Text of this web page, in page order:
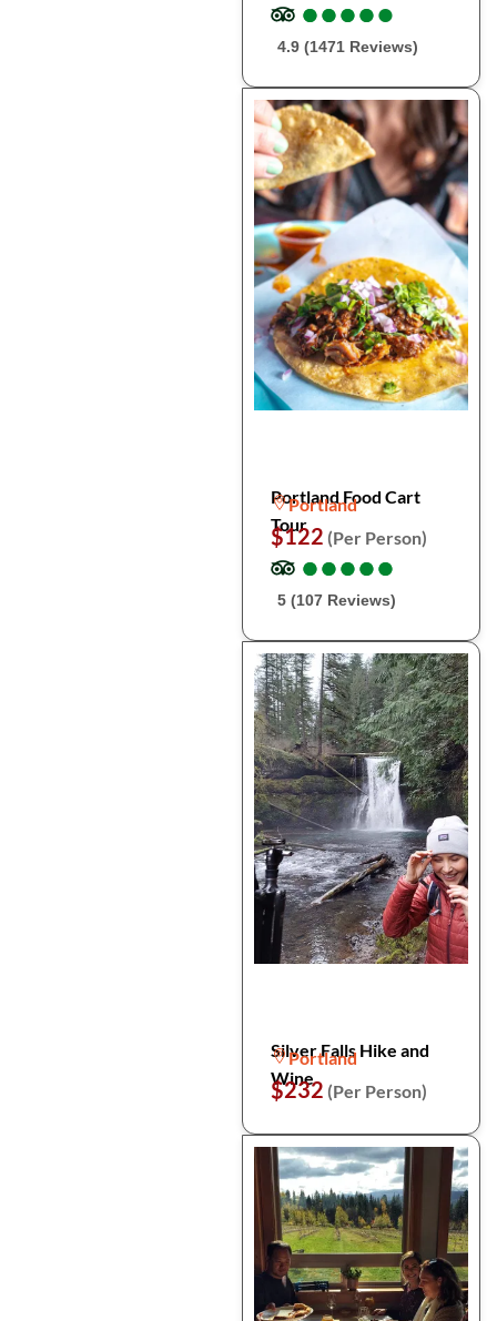
●
●●
●●
●●
●●
●
4.9 (1471 Reviews)
Portland Food Cart
Tour
Portland
$122 (Per Person)
●
●●
●●
●●
●●
●
5 (107 Reviews)
Silver Falls Hike and
Wine
Portland
$232 (Per Person)